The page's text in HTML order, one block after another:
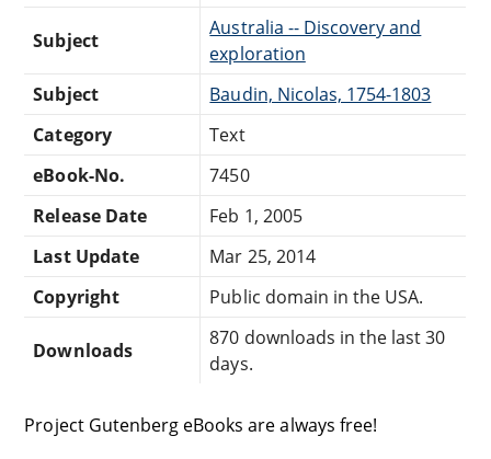
Subject
Australia -- Discovery and
exploration
Subject
Baudin, Nicolas, 1754-1803
Category
Text
eBook-No.
7450
Release Date
Feb 1, 2005
Last Update
Mar 25, 2014
Copyright
Public domain in the USA.
Downloads
870 downloads in the last 30
days.
Project Gutenberg eBooks are always free!